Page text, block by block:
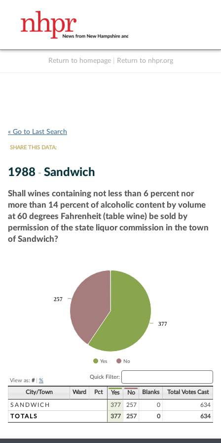
Return to homepage Return to nhpr.org
« Go to Last Search
SHARE THIS DATA:
1988 - Sandwich
Shall wines containing not less than 6 percent nor
more than 14 percent of alcoholic content by volume
at 60 degrees Fahrenheit (table wine) be sold by
permission of the state liquor commission in the town
of Sandwich?
377
377
257
257
Yes No
View as: #| %
Quick Filter:
City/Town Ward Pct Yes No Blanks Total Votes Cast
SANDWICH 377 257 0
634
TOTALS
377 257 0 634